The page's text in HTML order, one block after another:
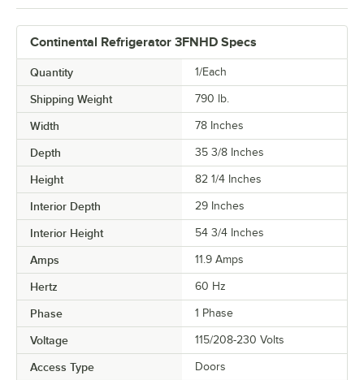
Continental Refrigerator 3FNHD Specs
Quantity 1/Each
Shipping Weight 790 lb.
Width 78 Inches
Depth 35 3/8 Inches
Height 82 1/4 Inches
Interior Depth 29 Inches
Interior Height 54 3/4 Inches
Amps 11.9 Amps
Hertz 60 Hz
Phase 1 Phase
Voltage 115/208-230 Volts
Access Type Doors